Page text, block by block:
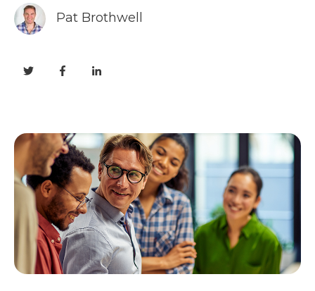
Pat Brothwell